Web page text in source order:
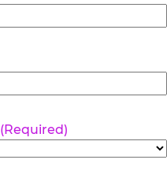
(Required)